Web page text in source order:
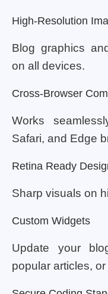
High-Resolution
Blog graphics
on all devices.
Cross-Browser
Works
Safari, and Edge
Retina Ready
Sharp visuals on
Custom Widgets
Update your
popular articles,